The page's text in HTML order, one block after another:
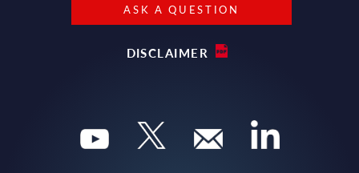
ASK A QUESTION
DISCLAIMER